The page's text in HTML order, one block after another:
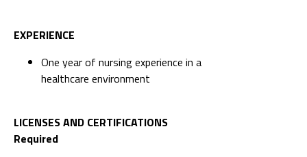
EXPERIENCE
One year of nursing experience in a
healthcare environment
LICENSES AND CERTIFICATIONS
Required